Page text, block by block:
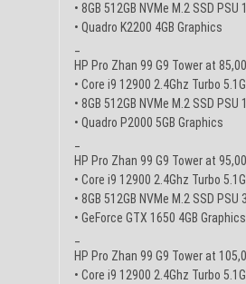
• 8GB 512GB NVMe M.2 SSD PSU
• Quadro K2200 4GB Graphics
HP Pro Zhan 99 G9 Tower at
• Core i9 12900 2.4Ghz Turbo
• 8GB 512GB NVMe M.2 SSD PSU
• Quadro P2000 5GB Graphics
HP Pro Zhan 99 G9 Tower at
• Core i9 12900 2.4Ghz Turbo
• 8GB 512GB NVMe M.2 SSD PSU
• GeForce GTX 1650 4GB Graphics
HP Pro Zhan 99 G9 Tower at
• Core i9 12900 2.4Ghz Turbo